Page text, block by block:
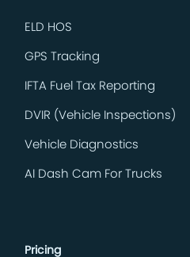
ELD HOS
GPS Tracking
IFTA Fuel Tax Reporting
DVIR (Vehicle Inspections)
Vehicle Diagnostics
AI Dash Cam For Trucks
Pricing